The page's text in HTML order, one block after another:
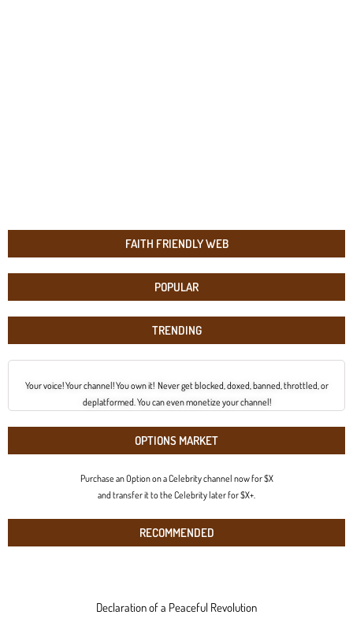
FAITH FRIENDLY WEB
POPULAR
TRENDING
Your voice! Your channel! You own it! Never get blocked, doxed, banned, throttled, or
deplatformed. You can even monetize your channel!
OPTIONS MARKET
Purchase an Option on a Celebrity channel now for $X
and transfer it to the Celebrity later for $X+.
RECOMMENDED
Declaration of a Peaceful Revolution